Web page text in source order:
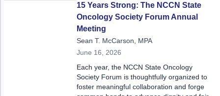
comorbidities that may impact treatment
decisions.
15 Years Strong: The NCCN State
Oncology Society Forum Annual
Meeting
Sean T. McCarson, MPA
June 16, 2026
Each year, the NCCN State Oncology
Society Forum is thoughtfully organized to
foster meaningful collaboration and forge